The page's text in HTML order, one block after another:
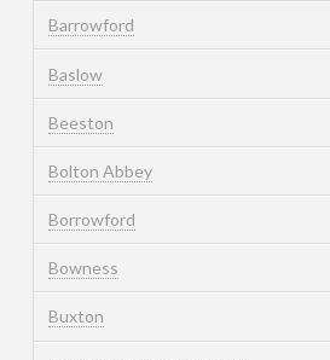
Barrowford
Baslow
Beeston
Bolton Abbey
Borrowford
Bowness
Buxton